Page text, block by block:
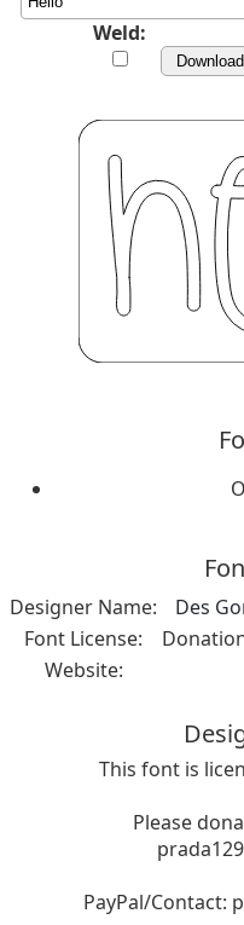
Weld:
Designer Name:
Des
Font License:
Website:
This font is
Please
PayPal/Contact: